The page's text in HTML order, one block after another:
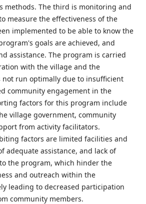
methods. The third is monitoring and
measure the effectiveness of the
implemented to be able to know the
goals are achieved, and
assistance. The program is carried
with the village and the
not run optimally due to insufficient
community engagement in the
factors for this program include
village government, community
from activity facilitators.
factors are limited facilities and
adequate assistance, and lack of
the program, which hinder the
and outreach within the
leading to decreased participation
community members.